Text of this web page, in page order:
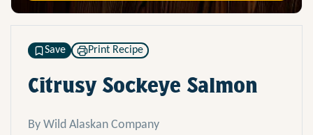
Save Print Recipe
Citrusy Sockeye Salmon
By Wild Alaskan Company